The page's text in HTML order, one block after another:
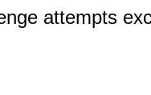
attempts